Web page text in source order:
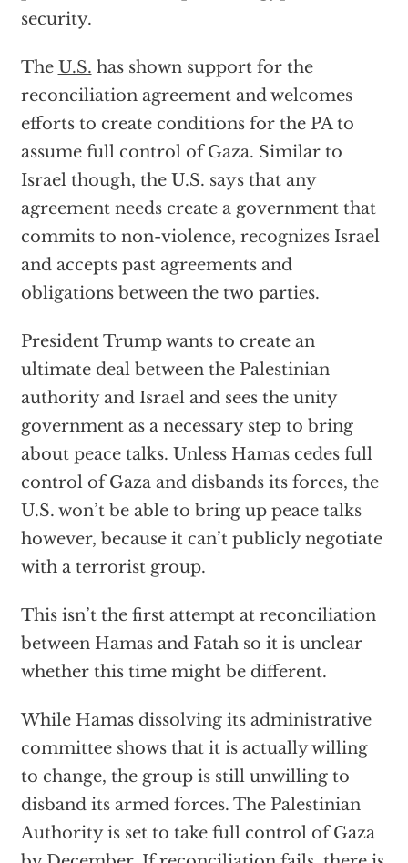
security.
The U.S. has shown support for the
reconciliation agreement and welcomes
efforts to create conditions for the PA to
assume full control of Gaza. Similar to
Israel though, the U.S. says that any
agreement needs create a government that
commits to non-violence, recognizes Israel
and accepts past agreements and
obligations between the two parties.
President Trump wants to create an
ultimate deal between the Palestinian
authority and Israel and sees the unity
government as a necessary step to bring
about peace talks. Unless Hamas cedes full
control of Gaza and disbands its forces, the
U.S. won’t be able to bring up peace talks
however, because it can’t publicly negotiate
with a terrorist group.
This isn’t the first attempt at reconciliation
between Hamas and Fatah so it is unclear
whether this time might be different.
While Hamas dissolving its administrative
committee shows that it is actually willing
to change, the group is still unwilling to
disband its armed forces. The Palestinian
Authority is set to take full control of Gaza